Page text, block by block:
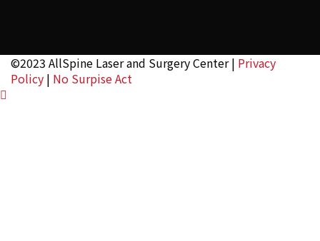
©2023 AllSpine Laser and Surgery Center | Privacy
Policy | No Surpise Act